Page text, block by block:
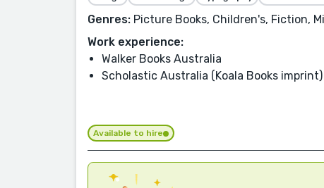
Genres: Picture Books, Children's, Fiction,
Work experience:
Walker Books Australia
Scholastic Australia (Koala Books imprint)
Available to hire